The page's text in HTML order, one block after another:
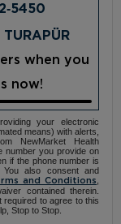
TURAPÜR
when you
now!
your electronic
means) with alerts,
NewMarket Health
number you provide on
if the phone number is
also consent and
and Conditions
contained therein.
required to agree to this
Stop to Stop.